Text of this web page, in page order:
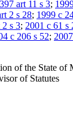
art 11 s 3;
2 s 28; 1999 c
2 s 3; 2001 c 61 s
c 206 s 52;
of the State of
of Statutes